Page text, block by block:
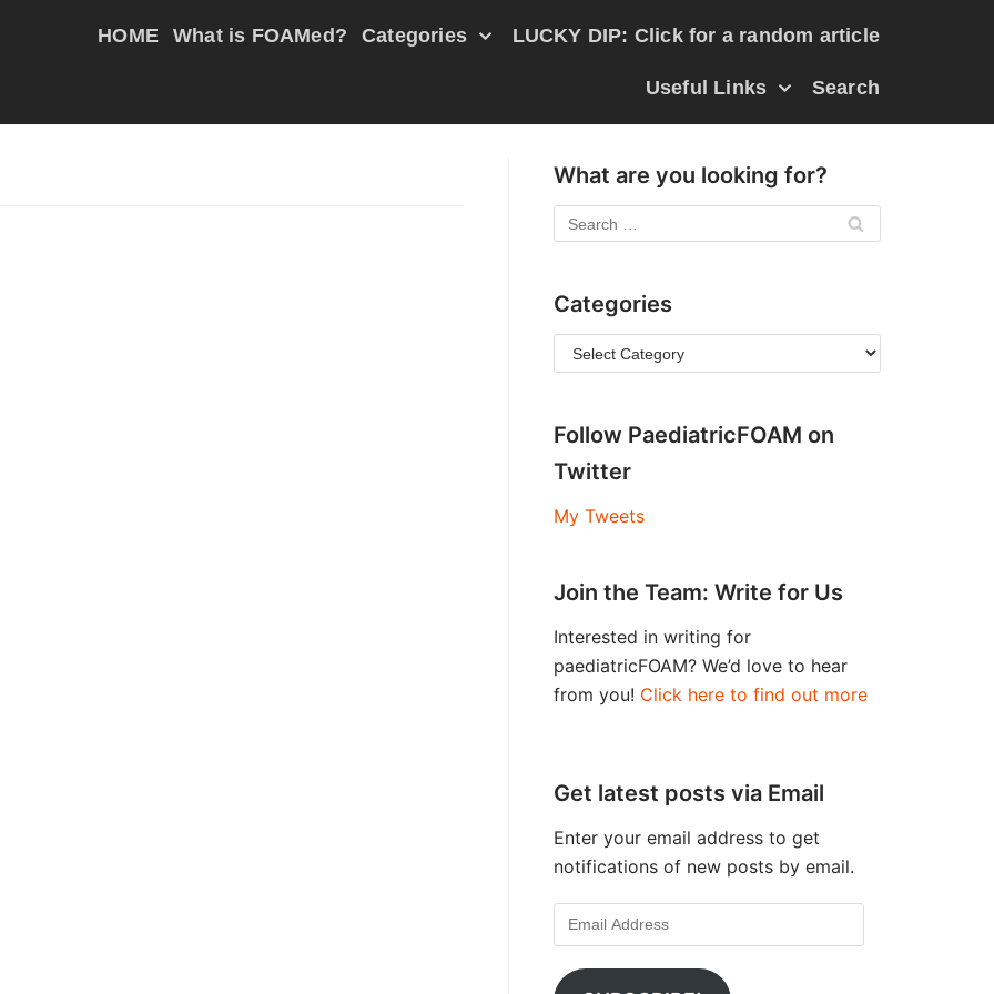
HOME What is FOAMed? Categories LUCKY DIP: Click for a random article
Useful Links Search
What are you looking for?
Categories
Follow PaediatricFOAM on
Twitter
My Tweets
Join the Team: Write for Us
Interested in writing for
paediatricFOAM? We’d love to hear
from you! Click here to find out more
Get latest posts via Email
Enter your email address to get
notifications of new posts by email.